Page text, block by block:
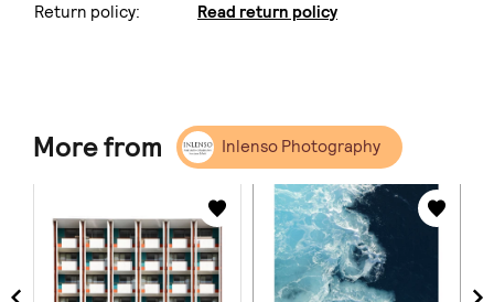
Return policy: Read return policy
More from Inlenso Photography